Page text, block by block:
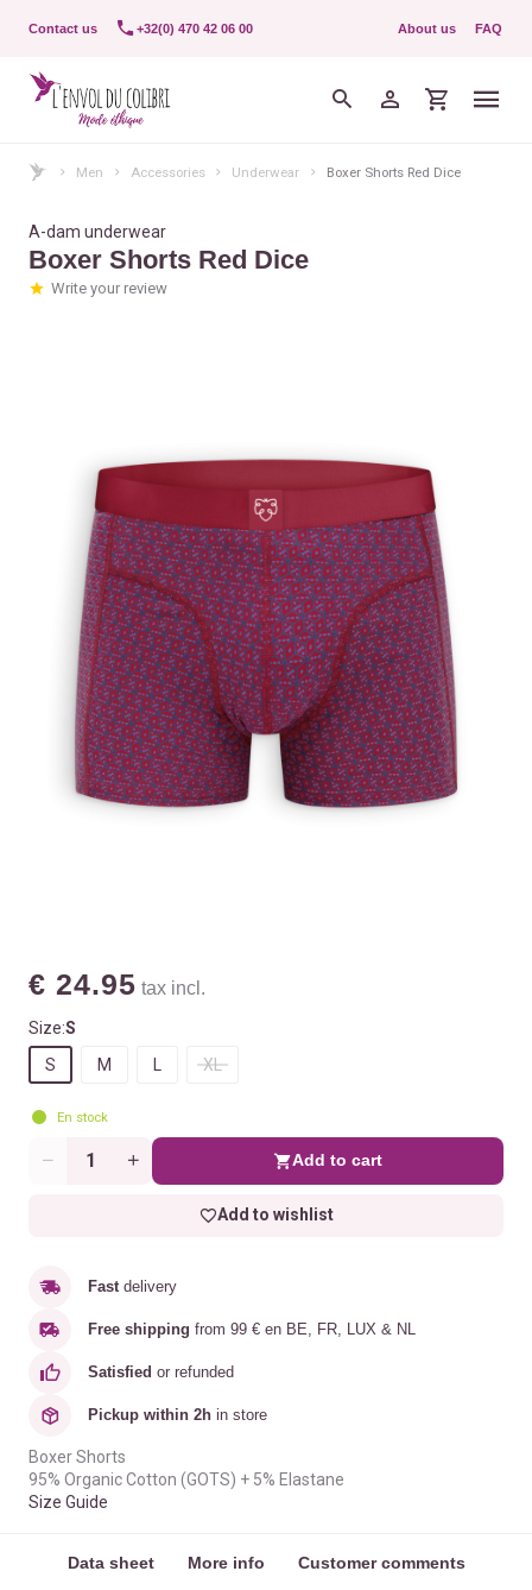
Contact us +32(0) 470 42 06 00 About us FAQ
Men Accessories Underwear Boxer Shorts Red Dice
A-dam underwear
Boxer Shorts Red Dice
Write your review
€ 24.95 tax incl.
Size:S
S
M XL
En stock
Quantity Add to cart
Add to wishlist
Fast delivery
Free shipping from 99 € en BE, FR, LUX & NL
Satisfied or refunded
Pickup within 2h in store
Boxer Shorts
95% Organic Cotton (GOTS) + 5% Elastane
Size Guide
Data sheet More info Customer comments